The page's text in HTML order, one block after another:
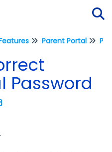
Parent Portal
Password